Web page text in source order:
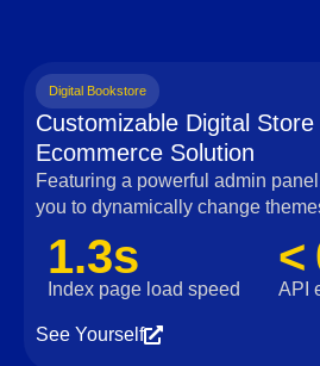
Digital Bookstore
Customizable Digital
Ecommerce Solution
Featuring a powerful admin
you to dynamically change
1.3s
Index page load speed
<
API
See Yourself